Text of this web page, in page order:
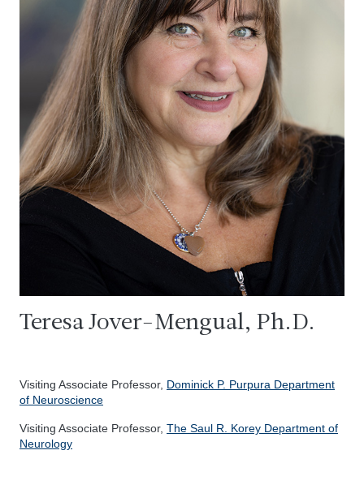
Teresa Jover-Mengual, Ph.D.
Visiting Associate Professor, Dominick P. Purpura Department
of Neuroscience
Visiting Associate Professor, The Saul R. Korey Department of
Neurology